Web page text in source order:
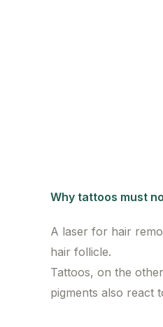
Why tattoos must
A laser for hair
hair follicle.
Tattoos, on the
pigments also react